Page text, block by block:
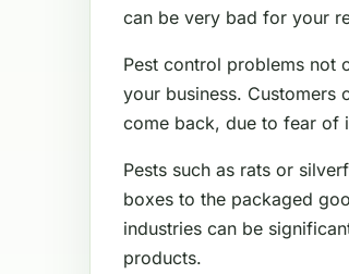
can be very bad for your
Pest control problems not
your business. Customers
come back, due to fear of
Pests such as rats or
boxes to the packaged
industries can be
products.